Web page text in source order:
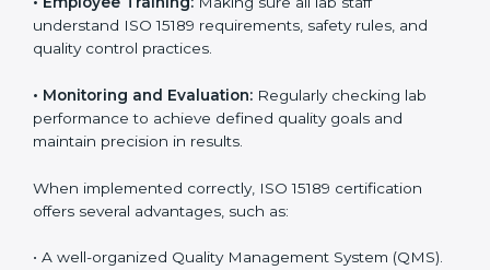
ISO 15189 systems to maintain strong positions in the
healthcare industry. Certification is only the first step;
correct implementation ensures long-term benefits.
To better understand implementation under ISO 15189,
the following points are essential:
testing and reporting processes and improving them
to match ISO 15189 guidelines.
•System Adaptation:Modifying laboratory systems,